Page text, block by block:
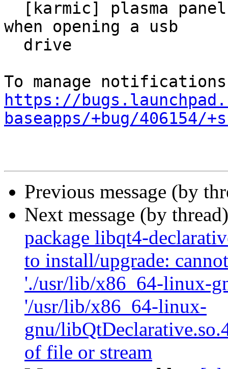
when opening a usb
https://
baseapps/+bug/406154/
Previous message (by
Next message (by
package libqt4-
to install/upgrade:
'./usr/lib/x86_64-linux-
'/usr/lib/x86_64-linux-
gnu/
of file or stream